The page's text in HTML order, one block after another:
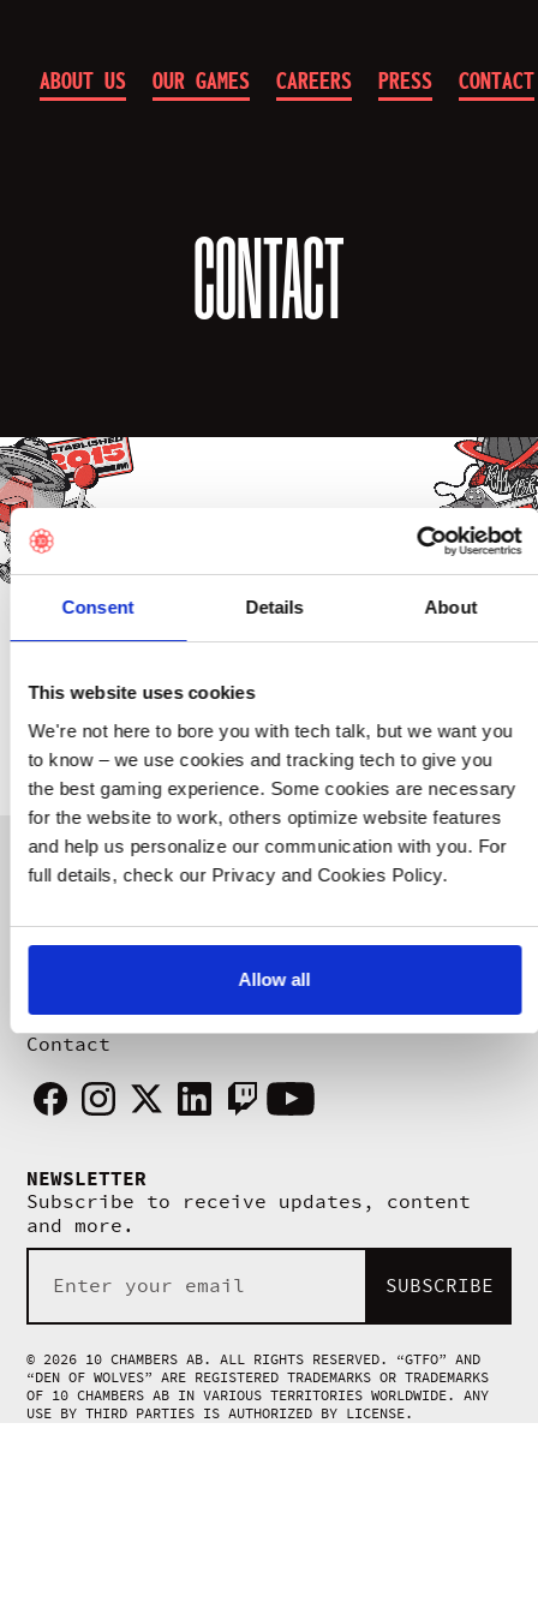
Consent Details About
This website uses cookies
We're not here to bore you with tech talk, but we want you
to know – we use cookies and tracking tech to give you
the best gaming experience. Some cookies are necessary
for the website to work, others optimize website features
and help us personalize our communication with you. For
full details, check our Privacy and Cookies Policy.
Allow all
ABOUT US OUR GAMES CAREERS PRESS CONTACT
CONTACT
Contact Robin Björkell for all press,
influencer, streamer, and partnership
inquiries:
robin@10chambers.com
Contact Calle Johansson-Sundelius for
community@10chambers.com
FIND US
10 Chambers
Drottninggatan 95A
About us
Merchandise
Contact
Press
Whistleblowing
Terms & Conditions
FacebookInstagram
X Linkedin
TwitchYoutube
NEWSLETTER
Subscribe to receive updates, content
and more.
SUBSCRIBE
© 2026 10 CHAMBERS AB. ALL RIGHTS RESERVED. “GTFO” AND
“DEN OF WOLVES” ARE REGISTERED TRADEMARKS OR TRADEMARKS
OF 10 CHAMBERS AB IN VARIOUS TERRITORIES WORLDWIDE. ANY
USE BY THIRD PARTIES IS AUTHORIZED BY LICENSE.